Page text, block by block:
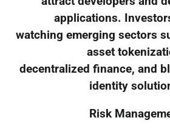
applications.
watching emerging sectors
asset
decentralized finance, and
identity
Risk